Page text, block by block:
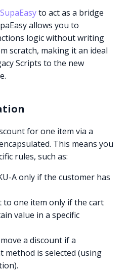
SupaEasyto act as a bridge
allows you to
logic without writing
scratch, making it an ideal
Scripts to the new
for one item via a
This means you
rules, such as:
A only if the customer has
to one item only if the cart
value in a specific
a discount if a
method is selected (using